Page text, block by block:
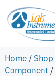
Home / Shop
Component /